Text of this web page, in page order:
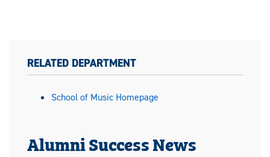
RELATED DEPARTMENT
School of Music Homepage
Alumni Success News